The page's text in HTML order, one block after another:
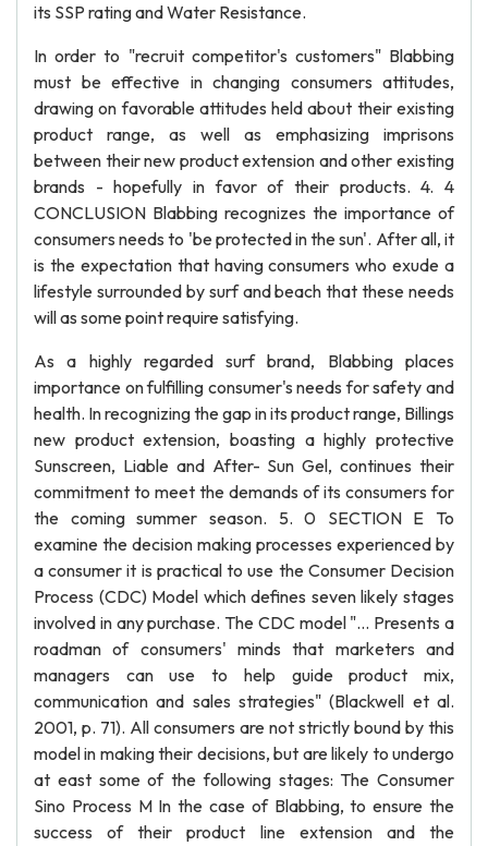
its SSP rating and Water Resistance.
In order to "recruit competitor's customers" Blabbing
must be effective in changing consumers attitudes,
drawing on favorable attitudes held about their existing
product range, as well as emphasizing imprisons
between their new product extension and other existing
brands - hopefully in favor of their products. 4. 4
CONCLUSION Blabbing recognizes the importance of
consumers needs to 'be protected in the sun'. After all, it
is the expectation that having consumers who exude a
lifestyle surrounded by surf and beach that these needs
will as some point require satisfying.
As a highly regarded surf brand, Blabbing places
importance on fulfilling consumer's needs for safety and
health. In recognizing the gap in its product range, Billings
new product extension, boasting a highly protective
Sunscreen, Liable and After- Sun Gel, continues their
commitment to meet the demands of its consumers for
the coming summer season. 5. 0 SECTION E To
examine the decision making processes experienced by
a consumer it is practical to use the Consumer Decision
Process (CDC) Model which defines seven likely stages
involved in any purchase. The CDC model "... Presents a
roadman of consumers' minds that marketers and
managers can use to help guide product mix,
communication and sales strategies" (Blackwell et al.
2001, p. 71). All consumers are not strictly bound by this
model in making their decisions, but are likely to undergo
at east some of the following stages: The Consumer
Sino Process M In the case of Blabbing, to ensure the
success of their product line extension and the